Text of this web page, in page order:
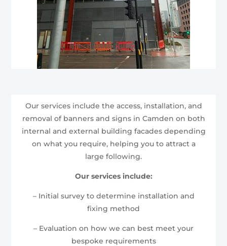
Our services include the access, installation, and
removal of banners and signs in Camden on both
internal and external building facades depending
on what you require, helping you to attract a
large following.
Our services include:
– Initial survey to determine installation and
fixing method
– Evaluation on how we can best meet your
bespoke requirements